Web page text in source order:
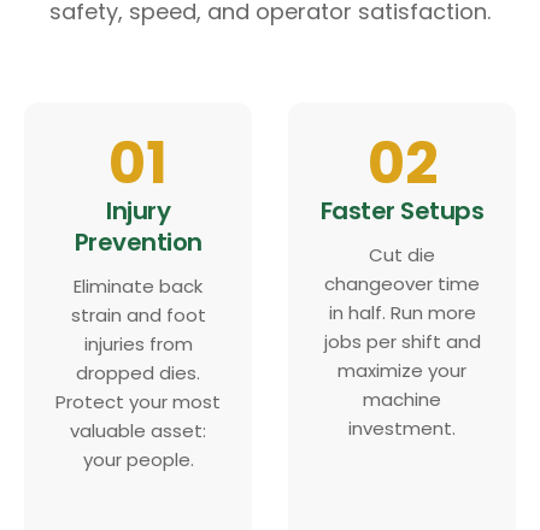
safety, speed, and operator satisfaction.
01
Injury
Prevention
Eliminate back
strain and foot
injuries from
dropped dies.
Protect your most
valuable asset:
your people.
02
Faster Setups
Cut die
changeover time
in half. Run more
jobs per shift and
maximize your
machine
investment.